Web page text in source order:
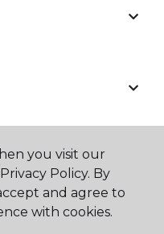
you visit our
Policy. By
and agree to
with cookies.